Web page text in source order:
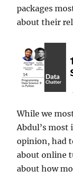
packages
about their
While we
Abdul’s
opinion, had
about online
about how